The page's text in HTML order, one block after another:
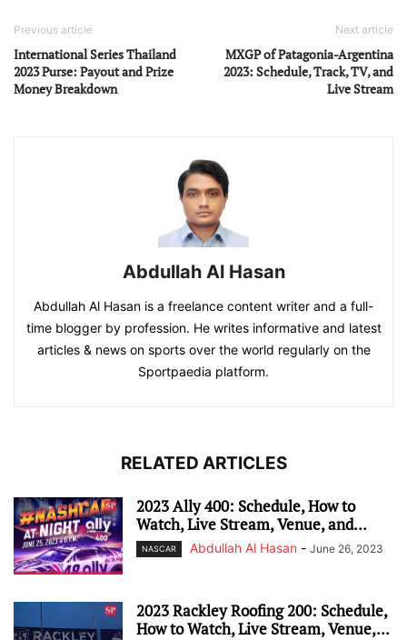
Previous article
International Series Thailand
2023 Purse: Payout and Prize
Money Breakdown
Next article
MXGP of Patagonia-Argentina
2023: Schedule, Track, TV, and
Live Stream
Abdullah Al Hasan
Abdullah Al Hasan is a freelance content writer and a full-
time blogger by profession. He writes informative and latest
articles & news on sports over the world regularly on the
Sportpaedia platform.
RELATED ARTICLES
2023 Ally 400: Schedule, How to
Watch, Live Stream, Venue, and...
NASCAR Abdullah Al Hasan - June 26, 2023
2023 Rackley Roofing 200: Schedule,
How to Watch, Live Stream, Venue,...